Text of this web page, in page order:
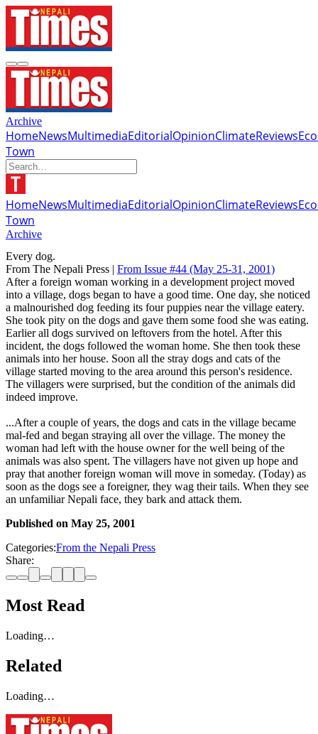
Archive
HomeNewsMultimediaEditorialOpinionClimateReviews
Town
HomeNewsMultimediaEditorialOpinionClimateReviews
Town
Archive
Every dog.
From The Nepali Press | From Issue #44 (May 25-31, 2001)
After a foreign woman working in a development project moved
into a village, dogs began to have a good time. One day, she noticed
a malnourished dog feeding its four puppies near the village eatery.
She took pity on the dogs and gave them some food she was eating.
Earlier all dogs survived on leftovers from the hotel. After this
incident, the dogs followed the woman home. She then took these
animals into her house. Soon all the stray dogs and cats of the
village started moving to the area around this person's residence.
The villagers were surprised, but the condition of the animals did
indeed improve.
...After a couple of years, the dogs and cats in the village became
mal-fed and began straying all over the village. The money the
woman had left with the house owner for the well being of the
animals was also spent. The villagers have not given up hope and
pray that another foreign woman will move in someday. (Today) as
soon as the dogs see a foreigner, they wag their tails. When they see
an unfamiliar Nepali face, they bark and attack them.
Published on May 25, 2001
Categories:From the Nepali Press
Share:
Most Read
Loading…
Related
Loading…